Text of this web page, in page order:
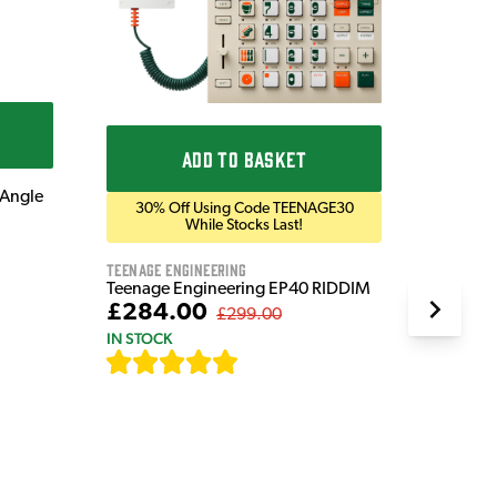
ADD TO BASKET
30% Off Using Code TEENAGE30
While Stocks Last!
Teenage Engineering
Teenage Engineering EP40 RIDDIM
£284.00 £299.00
IN STOCK